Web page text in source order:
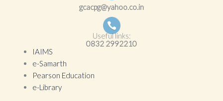
gcacpg@yahoo.co.in
0832 2992210
Useful links:
IAIMS
e-Samarth
Pearson Education
e-Library